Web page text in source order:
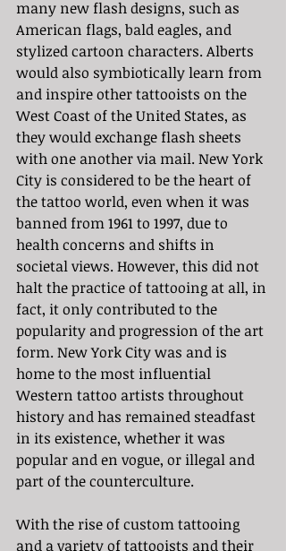
many new flash designs, such as
American flags, bald eagles, and
stylized cartoon characters. Alberts
would also symbiotically learn from
and inspire other tattooists on the
West Coast of the United States, as
they would exchange flash sheets
with one another via mail. New York
City is considered to be the heart of
the tattoo world, even when it was
banned from 1961 to 1997, due to
health concerns and shifts in
societal views. However, this did not
halt the practice of tattooing at all, in
fact, it only contributed to the
popularity and progression of the art
form. New York City was and is
home to the most influential
Western tattoo artists throughout
history and has remained steadfast
in its existence, whether it was
popular and en vogue, or illegal and
part of the counterculture.
With the rise of custom tattooing
and a variety of tattooists and their